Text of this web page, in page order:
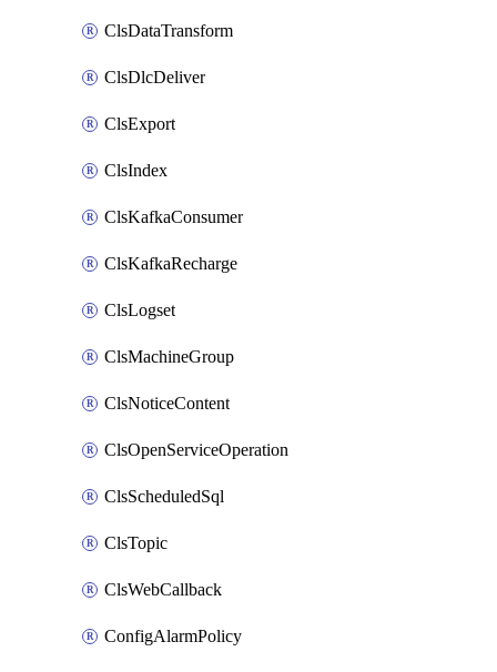
ClsDataTransform
ClsDlcDeliver
ClsExport
ClsIndex
ClsKafkaConsumer
ClsKafkaRecharge
ClsLogset
ClsMachineGroup
ClsNoticeContent
ClsOpenServiceOperation
ClsScheduledSql
ClsTopic
ClsWebCallback
ConfigAlarmPolicy